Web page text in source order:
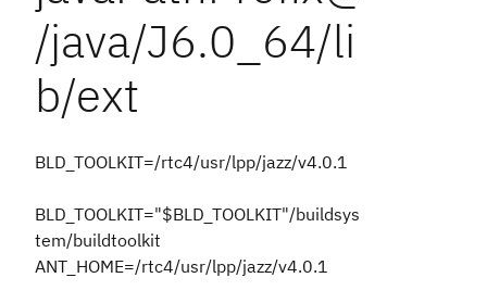
/java/J6.0_64/li
b/ext
BLD_TOOLKIT=/rtc4/usr/lpp/jazz/v4.0.1
BLD_TOOLKIT="$BLD_TOOLKIT"/buildsys
tem/buildtoolkit
ANT_HOME=/rtc4/usr/lpp/jazz/v4.0.1